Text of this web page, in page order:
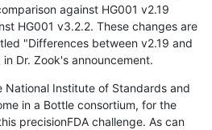
against HG001 v2.19
HG001 v3.2.2. These changes are
"Differences between v2.19 and
Dr. Zook's announcement.
National Institute of Standards and
in a Bottle consortium, for the
precisionFDA challenge. As can